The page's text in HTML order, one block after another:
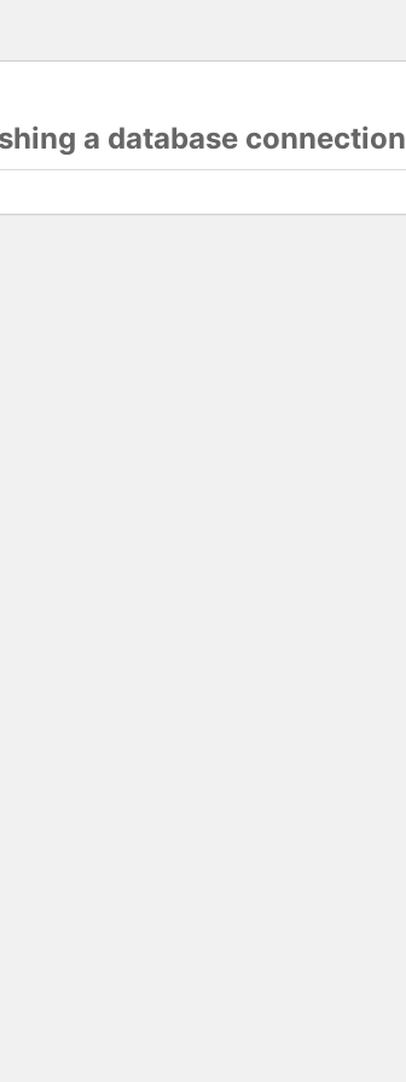
a database connection